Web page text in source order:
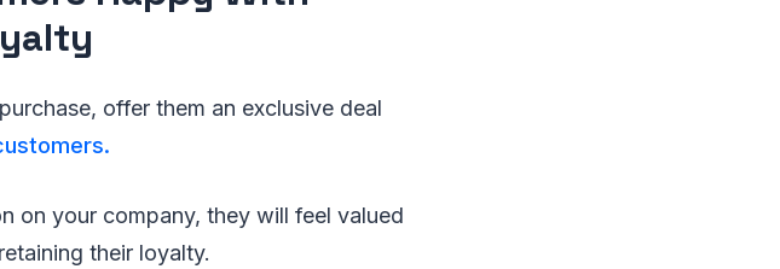
offer them an exclusive deal
on your company, they will feel valued
their loyalty.